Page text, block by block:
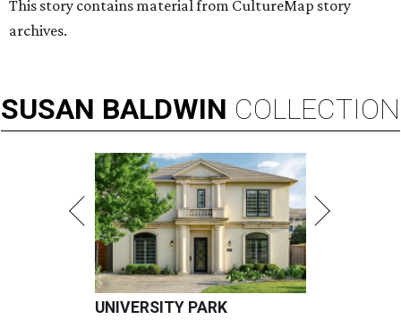
This story contains material from CultureMap story
archives.
SUSAN BALDWIN COLLECTION
UNIVERSITY PARK